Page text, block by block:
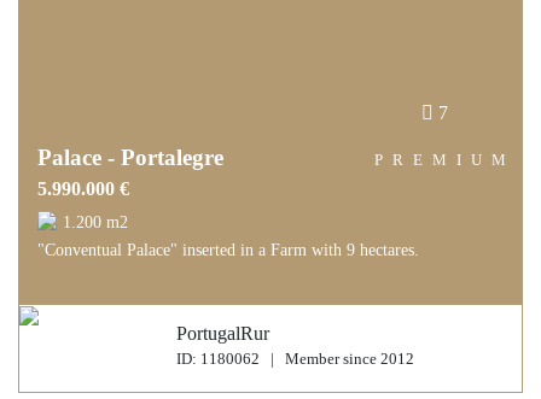
7
Palace - Portalegre
5.990.000 €
1.200 m2
"Conventual Palace" inserted in a Farm with 9 hectares.
PREMIUM
PortugalRur
ID: 1180062 | Member since 2012